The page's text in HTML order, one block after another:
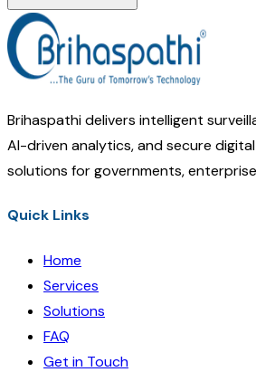
Brihaspathi delivers intelligent
AI-driven analytics, and secure
solutions for governments,
Quick Links
Home
Services
Solutions
FAQ
Get in Touch